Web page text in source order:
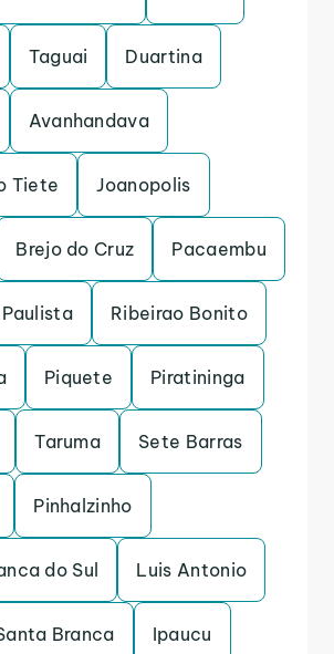
Taguai Duartina
Avanhandava
Tiete Joanopolis
Brejo do Cruz Pacaembu
Ribeirao Bonito
Piquete Piratininga
Taruma Sete Barras
Pinhalzinho
do Sul Luis Antonio
Branca Ipaucu